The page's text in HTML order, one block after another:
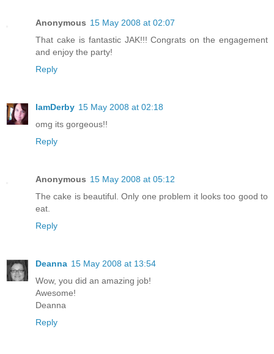
Anonymous 15 May 2008 at 02:07
That cake is fantastic JAK!!! Congrats on the engagement
and enjoy the party!
Reply
IamDerby 15 May 2008 at 02:18
omg its gorgeous!!
Reply
Anonymous 15 May 2008 at 05:12
The cake is beautiful. Only one problem it looks too good to
eat.
Reply
Deanna 15 May 2008 at 13:54
Wow, you did an amazing job!
Awesome!
Deanna
Reply